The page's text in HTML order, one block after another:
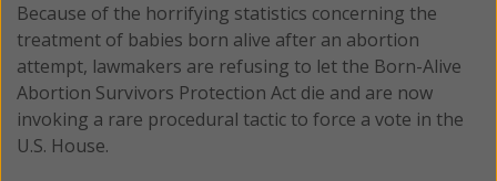
Because of the horrifying statistics concerning the
treatment of babies born alive after an abortion
attempt, lawmakers are refusing to let the Born-Alive
Abortion Survivors Protection Act die and are now
invoking a rare procedural tactic to force a vote in the
U.S. House.